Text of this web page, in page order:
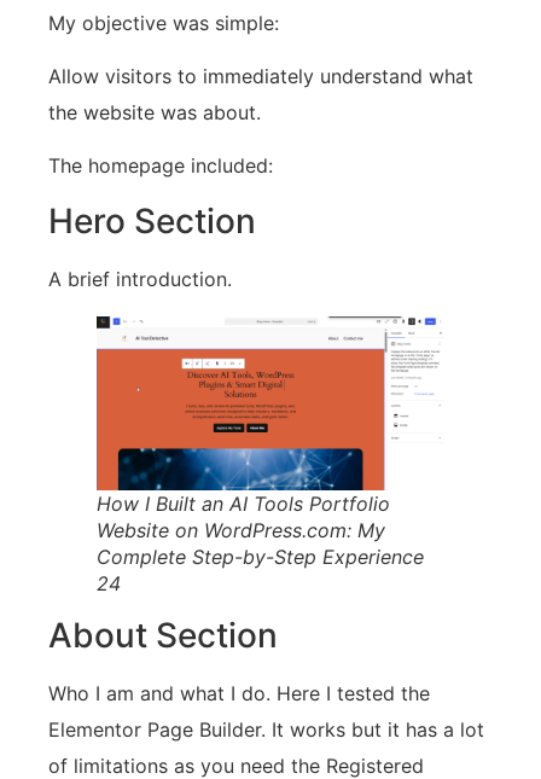
My objective was simple:
Allow visitors to immediately understand what
the website was about.
The homepage included:
Hero Section
A brief introduction.
How I Built an AI Tools Portfolio
Website on WordPress.com: My
Complete Step-by-Step Experience
24
About Section
Who I am and what I do. Here I tested the
Elementor Page Builder. It works but it has a lot
of limitations as you need the Registered